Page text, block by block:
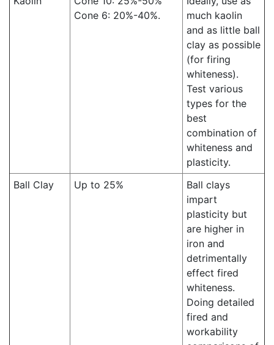
Cone 6: 20%-40%.
much kaolin
and as little ball
clay as possible
(for firing
whiteness).
Test various
types for the
best
combination of
whiteness and
plasticity.
Ball Clay
Up to 25%
Ball clays
impart
plasticity but
are higher in
iron and
detrimentally
effect fired
whiteness.
Doing detailed
fired and
workability